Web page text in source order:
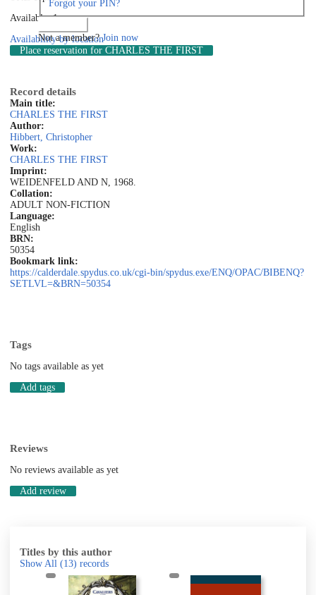
Forgot your PIN?
Not a member?Join now
Available: 1
Availability by location
Place reservation for CHARLES THE FIRST
Record details
Main title:
CHARLES THE FIRST
Author:
Hibbert, Christopher
Work:
CHARLES THE FIRST
Imprint:
WEIDENFELD AND N, 1968.
Collation:
ADULT NON-FICTION
Language:
English
BRN:
50354
Bookmark link:
https://calderdale.spydus.co.uk/cgi-bin/spydus.exe/ENQ/OPAC/BIBENQ?
SETLVL=&BRN=50354
Tags
No tags available as yet
Add tags
Reviews
No reviews available as yet
Add review
Titles by this author
Show All (13) records